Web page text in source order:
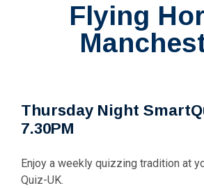
Flying
Thursday Night
7.30PM
Enjoy a weekly quizzing tradition at
Quiz-UK.